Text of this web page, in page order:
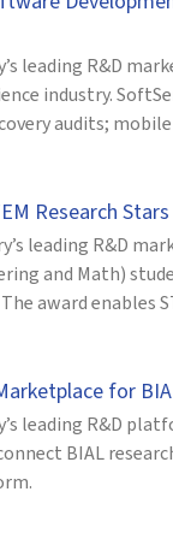
leading R&D
industry.
audits;
Research Stars
leading R&D
and Math)
award enables
for
leading R&D
BIAL